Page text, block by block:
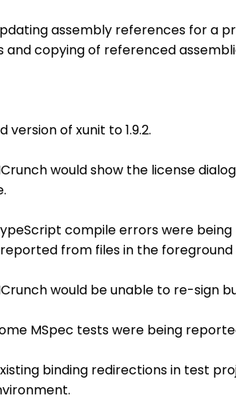
assembly references for a
and copying of referenced
of xunit to 1.9.2.
would show the license
compile errors were
from files in the foreground
would be unable to re-sign
MSpec tests were being
binding redirections in test